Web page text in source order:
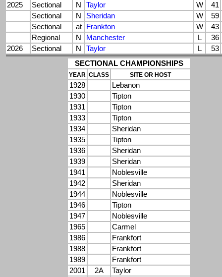
2025 Sectional N Taylor W
41
Sectional
N Sheridan W
59
Sectional
at Frankton W
43
Regional
N Manchester L
36
2026
Sectional N Taylor L
53
SECTIONAL CHAMPIONSHIPS
YEAR CLASS SITE OR HOST
1928
Lebanon
1930
Tipton
1931
Tipton
1933
Tipton
1934
Sheridan
1935
Tipton
1936
Sheridan
1939
Sheridan
1941
Noblesville
1942
Sheridan
1944
Noblesville
1946
Tipton
1947
Noblesville
1965
Carmel
1986
Frankfort
1988
Frankfort
1989
Frankfort
2001
2A
Taylor